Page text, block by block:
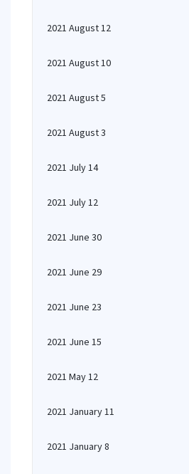
2021 August 12
2021 August 10
2021 August 5
2021 August 3
2021 July 14
2021 July 12
2021 June 30
2021 June 29
2021 June 23
2021 June 15
2021 May 12
2021 January 11
2021 January 8